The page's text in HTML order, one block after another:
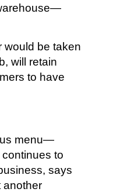
would be taken
will retain
to have
menu—
to
says
another